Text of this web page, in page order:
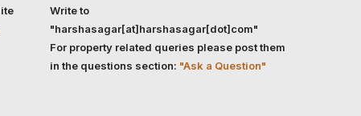
Write to
"harshasagar[at]harshasagar[dot]com"
For property related queries please post them
in the questions section: "Ask a Question"